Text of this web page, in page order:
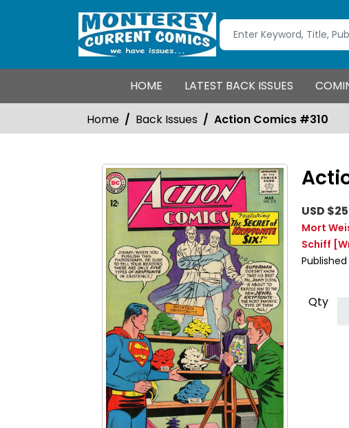
HOME LATEST BACK ISSUES
Home Back Issues Action Comics #310
USD
Mort
Schiff
Qty